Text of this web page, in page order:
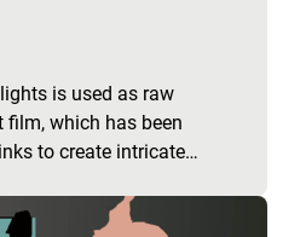
is used as raw
which has been
to create intricate…